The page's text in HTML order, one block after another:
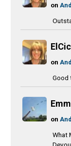
on
on
Good
on
What